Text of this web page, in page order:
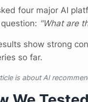
four major AI
"What are
show strong
so far.
is about AI